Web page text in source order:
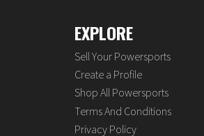
EXPLORE
Sell Your Powersports
Create a Profile
Shop All Powersports
Terms And Conditions
Privacy Policy